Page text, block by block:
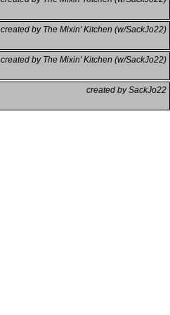
created by The Mixin' Kitchen (w/SackJo22)
created by The Mixin' Kitchen (w/SackJo22)
created by SackJo22